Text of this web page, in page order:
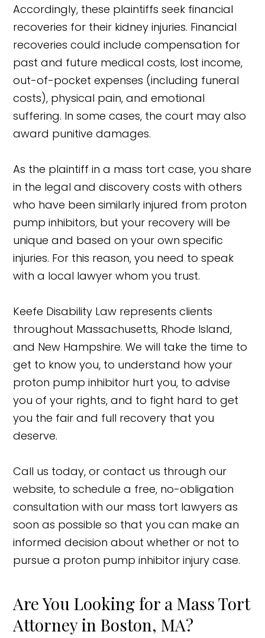
Accordingly, these plaintiffs seek financial
recoveries for their kidney injuries. Financial
recoveries could include compensation for
past and future medical costs, lost income,
out-of-pocket expenses (including funeral
costs), physical pain, and emotional
suffering. In some cases, the court may also
award punitive damages.
As the plaintiff in a mass tort case, you share
in the legal and discovery costs with others
who have been similarly injured from proton
pump inhibitors, but your recovery will be
unique and based on your own specific
injuries. For this reason, you need to speak
with a local lawyer whom you trust.
Keefe Disability Law represents clients
throughout Massachusetts, Rhode Island,
and New Hampshire. We will take the time to
get to know you, to understand how your
proton pump inhibitor hurt you, to advise
you of your rights, and to fight hard to get
you the fair and full recovery that you
deserve.
Call us today, or contact us through our
website, to schedule a free, no-obligation
consultation with our mass tort lawyers as
soon as possible so that you can make an
informed decision about whether or not to
pursue a proton pump inhibitor injury case.
Are You Looking for a Mass Tort
Attorney in Boston, MA?